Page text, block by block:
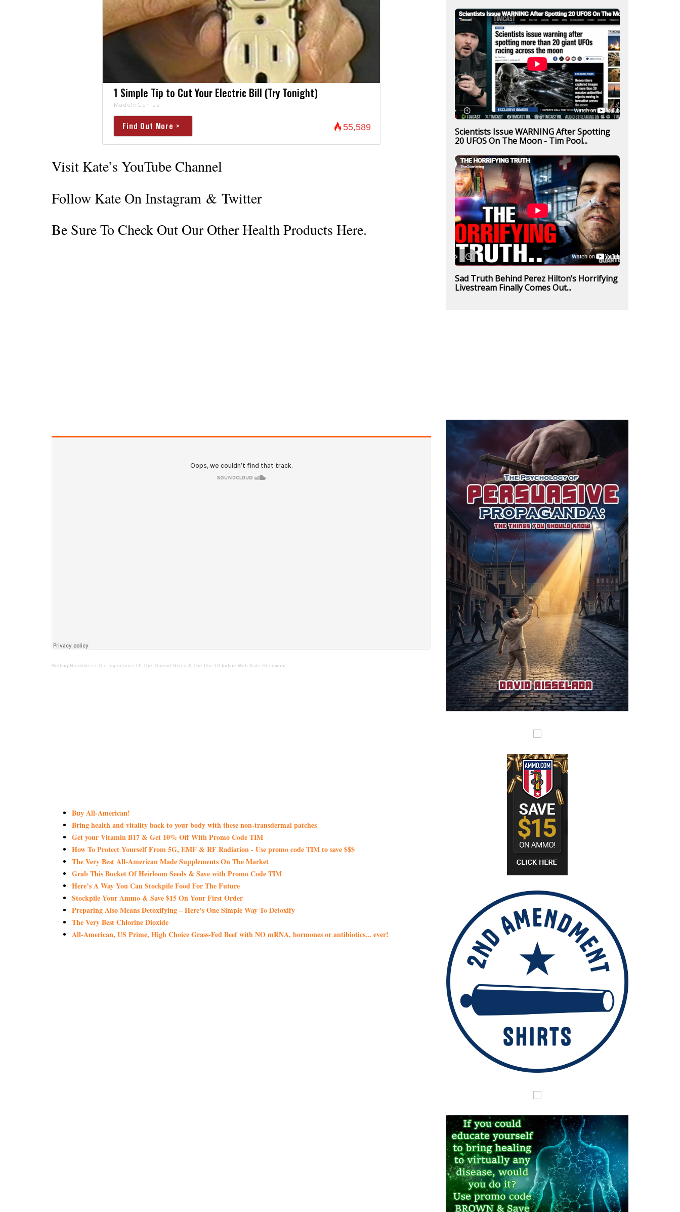
1 Simple Tip to Cut Your Electric Bill (Try Tonight)
MadeInGenius
Find Out More > 55,589
Visit Kate’s YouTube Channel
Follow Kate On Instagram & Twitter
Be Sure To Check Out Our Other Health Products Here.
Setting Brushfires · The Importance Of The Thyroid Gland & The Use Of Iodine With Kate Shemirani
Buy All-American!
Bring health and vitality back to your body with these non-transdermal patches
Get your Vitamin B17 & Get 10% Off With Promo Code TIM
How To Protect Yourself From 5G, EMF & RF Radiation - Use promo code TIM to save $$$
The Very Best All-American Made Supplements On The Market
Grab This Bucket Of Heirloom Seeds & Save with Promo Code TIM
Here’s A Way You Can Stockpile Food For The Future
Stockpile Your Ammo & Save $15 On Your First Order
Preparing Also Means Detoxifying – Here’s One Simple Way To Detoxify
The Very Best Chlorine Dioxide
All-American, US Prime, High Choice Grass-Fed Beef with NO mRNA, hormones or antibiotics... ever!
Scientists Issue WARNING After Spotting
20 UFOS On The Moon - Tim Pool...
Sad Truth Behind Perez Hilton’s Horrifying
Livestream Finally Comes Out...